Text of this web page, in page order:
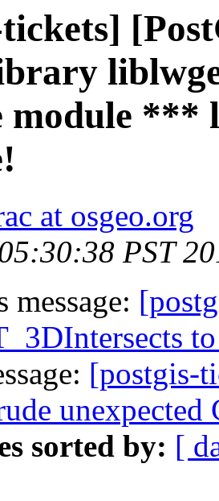
module ***
at osgeo.org
PST
message:
[postgis-
sorted by: [